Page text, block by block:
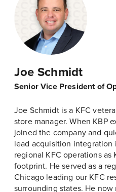
Joe Schmidt
Senior Vice President of
Joe Schmidt is a KFC
store manager. When KBP
joined the company and
lead acquisition integration
regional KFC operations as
footprint. He served as a
Chicago leading our KFC
surrounding states. He now